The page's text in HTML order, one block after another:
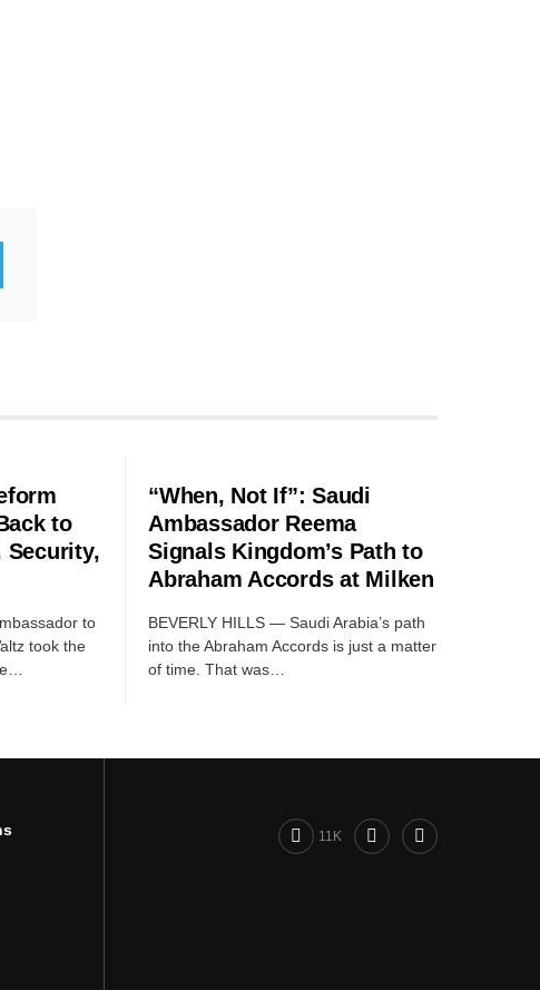
to
Security,
to
took the
“When, Not If”: Saudi
Ambassador Reema
Signals Kingdom’s Path to
Abraham Accords at Milken
BEVERLY HILLS — Saudi Arabia’s path
into the Abraham Accords is just a matter
of time. That was…
11K